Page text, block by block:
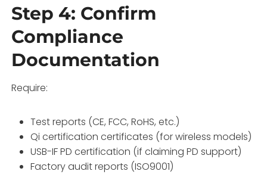
Step 4: Confirm
Compliance
Documentation
Require:
Test reports (CE, FCC, RoHS, etc.)
Qi certification certificates (for wireless models)
USB-IF PD certification (if claiming PD support)
Factory audit reports (ISO9001)